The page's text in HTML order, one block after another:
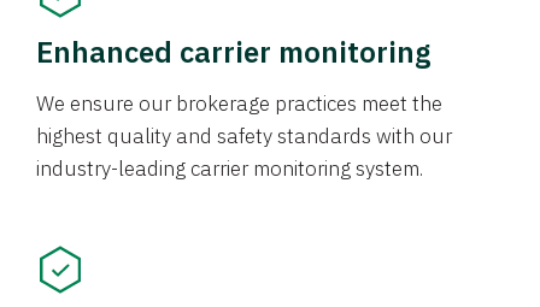
Enhanced carrier monitoring
We ensure our brokerage practices meet the
highest quality and safety standards with our
industry-leading carrier monitoring system.